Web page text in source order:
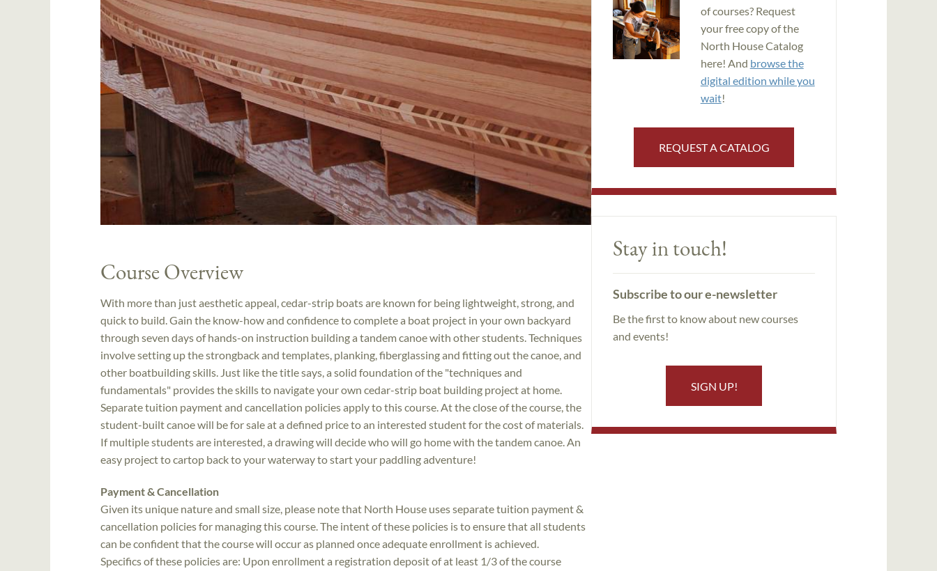
Course Overview
With more than just aesthetic appeal, cedar-strip boats are known for being lightweight, strong, and
quick to build. Gain the know-how and confidence to complete a boat project in your own backyard
through seven days of hands-on instruction building a tandem canoe with other students. Techniques
involve setting up the strongback and templates, planking, fiberglassing and fitting out the canoe, and
other boatbuilding skills. Just like the title says, a solid foundation of the "techniques and
fundamentals" provides the skills to navigate your own cedar-strip boat building project at home.
Separate tuition payment and cancellation policies apply to this course. At the close of the course, the
student-built canoe will be for sale at a defined price to an interested student for the cost of materials.
If multiple students are interested, a drawing will decide who will go home with the tandem canoe. An
easy project to cartop back to your waterway to start your paddling adventure!
Payment & Cancellation
Given its unique nature and small size, please note that North House uses separate tuition payment &
cancellation policies for managing this course. The intent of these policies is to ensure that all students
can be confident that the course will occur as planned once adequate enrollment is achieved.
Specifics of these policies are: Upon enrollment a registration deposit of at least 1/3 of the course
of courses? Request
your free copy of the
North House Catalog
here! And browse the
digital edition while you
wait!
REQUEST A CATALOG
Stay in touch!
Subscribe to our e-newsletter
Be the first to know about new courses
and events!
SIGN UP!